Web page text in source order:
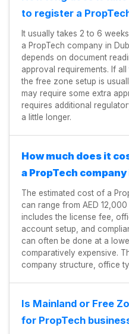
to register a
It usually takes 2 to 6
a PropTech company in
depends on document
approval requirements. If
the free zone setup is
may require some extra
requires additional
a little longer.
How much does it
a PropTech company
The estimated cost of a
can range from AED
includes the license fee,
account setup, and
can often be done at a
comparatively expensive.
company structure, office
Is Mainland or Free
for PropTech